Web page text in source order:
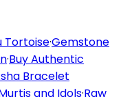
Tortoise·Gemstone
·Buy Authentic
Bracelet
and Idols·Raw